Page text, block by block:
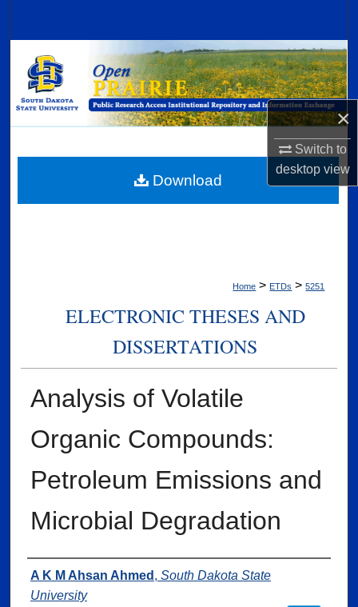
×
Switch to
desktopview
Browse Collections
My Account
Digital Commons Network™
Home > ETDs > 5251
ELECTRONIC THESES AND
DISSERTATIONS
Analysis of Volatile
Organic Compounds:
Petroleum Emissions and
Microbial Degradation
Author
A K M Ahsan Ahmed , South Dakota State
University
Download